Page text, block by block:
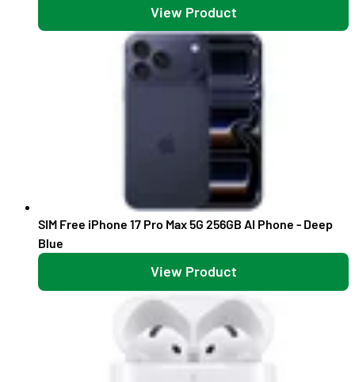
View Product
SIM Free iPhone 17 Pro Max 5G 256GB AI Phone - Deep
Blue
View Product